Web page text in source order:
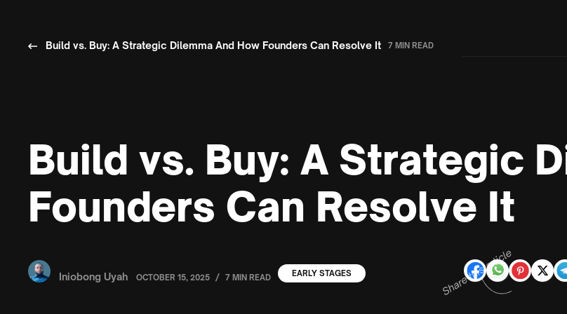
Build vs. Buy: A Strategic Dilemma And How Founders Can Resolve It 7 MIN READ
Build vs. Buy: A Strategic
Founders Can Resolve It
Iniobong Uyah OCTOBER 15, 2025 / 7 MIN READ EARLY STAGES Share this article